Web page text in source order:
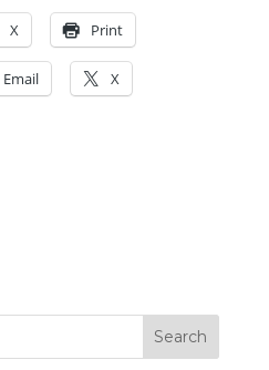
X Print
Email X
Search